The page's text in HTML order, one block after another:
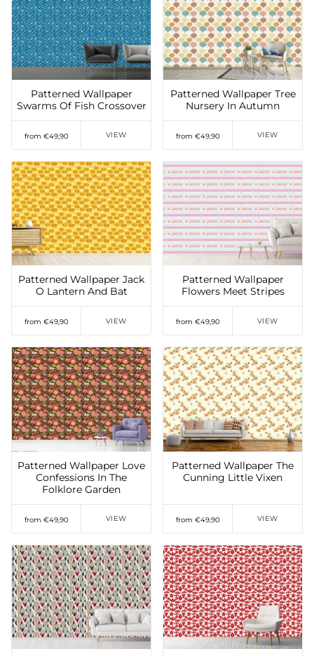
Add to Wishlist
Patterned Wallpaper
Swarms Of Fish Crossover
from €49,90 VIEW
Add to Wishlist
Patterned Wallpaper Tree
Nursery In Autumn
from €49,90 VIEW
Add to Wishlist
Patterned Wallpaper Jack
O Lantern And Bat
from €49,90 VIEW
Add to Wishlist
Patterned Wallpaper
Flowers Meet Stripes
from €49,90 VIEW
Add to Wishlist
Patterned Wallpaper Love
Confessions In The
Folklore Garden
from €49,90 VIEW
Add to Wishlist
Patterned Wallpaper The
Cunning Little Vixen
from €49,90 VIEW
Add to Wishlist
Add to Wishlist